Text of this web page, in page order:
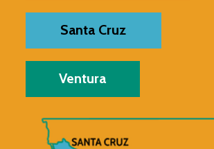
Santa Cruz
Ventura